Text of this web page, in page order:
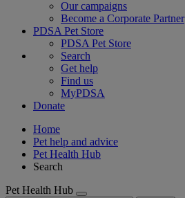
Our campaigns
Become a Corporate Partner
PDSA Pet Store
PDSA Pet Store
Search
Get help
Find us
MyPDSA
Donate
Home
Pet help and advice
Pet Health Hub
Search
Pet Health Hub